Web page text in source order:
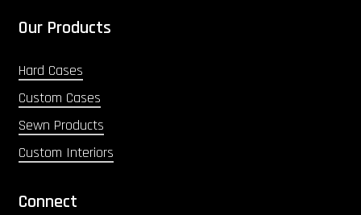
Our Products
Hard Cases
Custom Cases
Sewn Products
Custom Interiors
Connect